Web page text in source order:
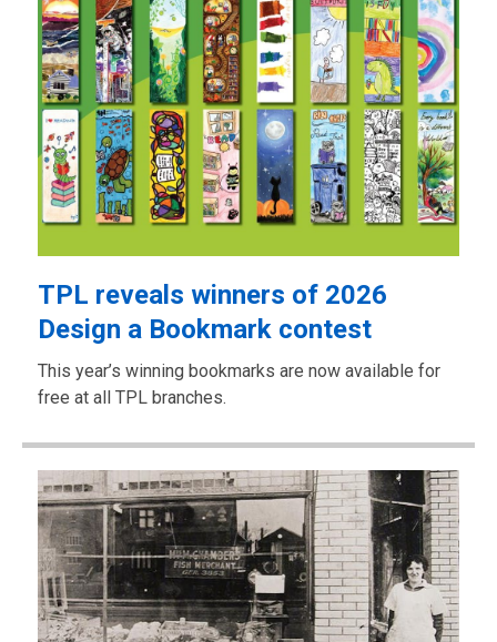
TPL reveals winners of 2026
Design a Bookmark contest
This year’s winning bookmarks are now available for
free at all TPL branches.